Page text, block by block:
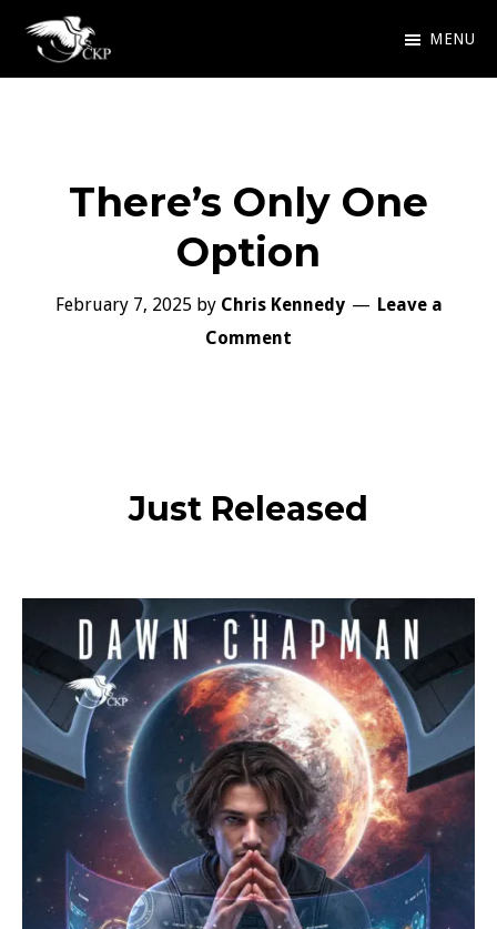
Skip
Chris
Award
MENU
There’s Only One
Option
February 7, 2025by Chris Kennedy
Leave a
Comment
Just Released